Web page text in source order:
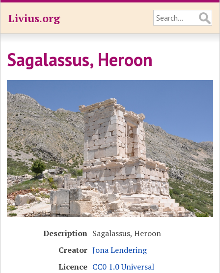
Livius.org
Sagalassus, Heroon
Description Sagalassus, Heroon
Creator Jona Lendering
Licence CC0 1.0 Universal